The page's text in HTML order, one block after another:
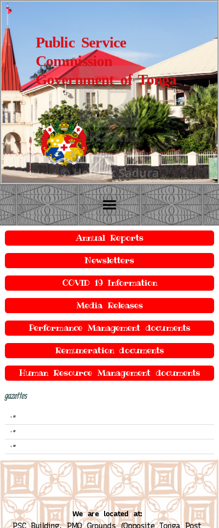
Public Service
Commission
Government of Tonga
Annual Reports
Newsletters
COVID 19 Information
Media Releases
Performance Management documents
Remuneration documents
Human Resource Management documents
gazettes
2022
2021
2020
We are located at:
PSC Building, PMO Grounds (Opposite Tonga Post